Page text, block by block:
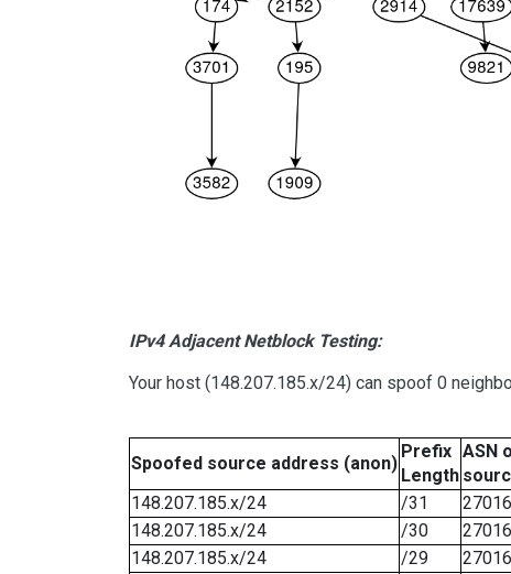
IPv4 Adjacent Netblock Testing:
Your host (148.207.185.x/24) can spoof 0
Spoofed source address (anon)
Prefix
Length
ASN
148.207.185.x/24
/31
148.207.185.x/24
/30
148.207.185.x/24
/29